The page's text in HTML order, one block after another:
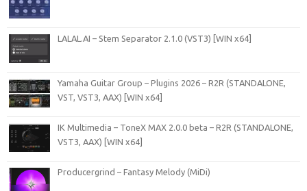
LALAL.AI – Stem Separator 2.1.0 (VST3) [WIN x64]
Yamaha Guitar Group – Plugins 2026 – R2R (STANDALONE,
VST, VST3, AAX) [WIN x64]
IK Multimedia – ToneX MAX 2.0.0 beta – R2R (STANDALONE,
VST3, AAX) [WIN x64]
Producergrind – Fantasy Melody (MiDi)